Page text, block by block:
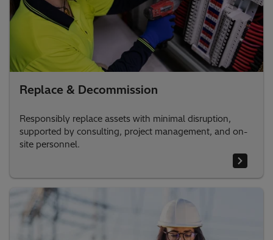
Replace & Decommission
Responsibly replace assets with minimal disruption,
supported by consulting, project management, and on-
site personnel.